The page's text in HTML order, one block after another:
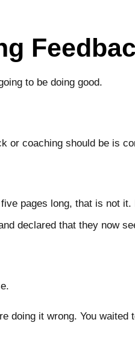
to be doing good.
or coaching should be is
five pages long, that is not
declared that they now
doing it wrong. You waited